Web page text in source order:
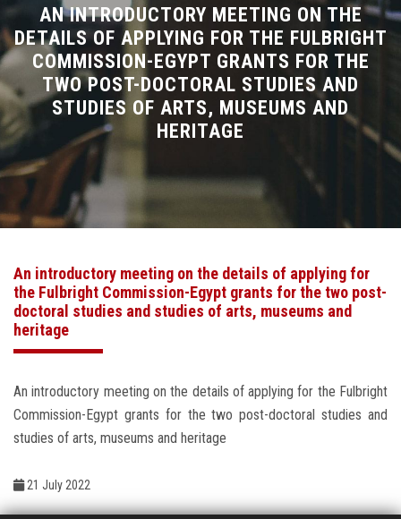
Divisions
Academics
Research
Health Care
Centers and Units
ASU Media
Contact Us
Postgraduate
AN INTRODUCTORY MEETING ON THE
DETAILS OF APPLYING FOR THE FULBRIGHT
COMMISSION-EGYPT GRANTS FOR THE
TWO POST-DOCTORAL STUDIES AND
STUDIES OF ARTS, MUSEUMS AND
HERITAGE
An introductory meeting on the details of applying for
the Fulbright Commission-Egypt grants for the two post-
doctoral studies and studies of arts, museums and
heritage
An introductory meeting on the details of applying for the Fulbright
Commission-Egypt grants for the two post-doctoral studies and
studies of arts, museums and heritage
21 July 2022